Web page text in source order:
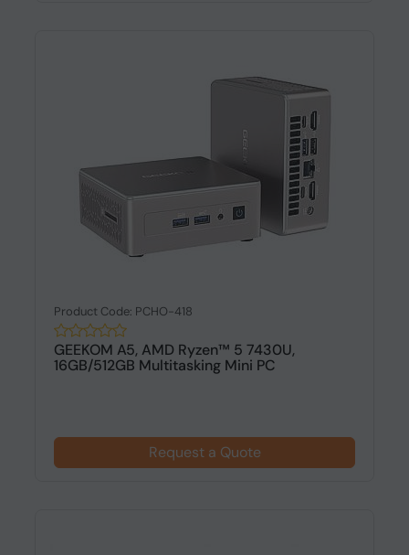
Product Code: PCHO-418
GEEKOM A5, AMD Ryzen™ 5 7430U,
16GB/512GB Multitasking Mini PC
Request a Quote